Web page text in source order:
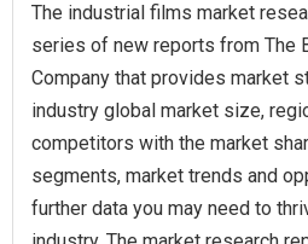
The industrial films market
series of new reports from The
Company that provides market
industry global market size,
competitors with the market
segments, market trends and
further data you may need to